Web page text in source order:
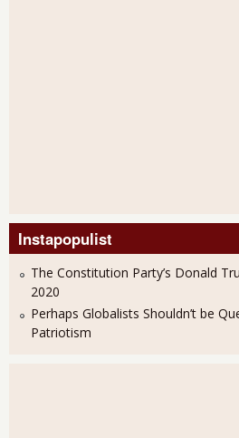
Instapopulist
The Constitution Party’s Donald
2020
Perhaps Globalists Shouldn’t be
Patriotism